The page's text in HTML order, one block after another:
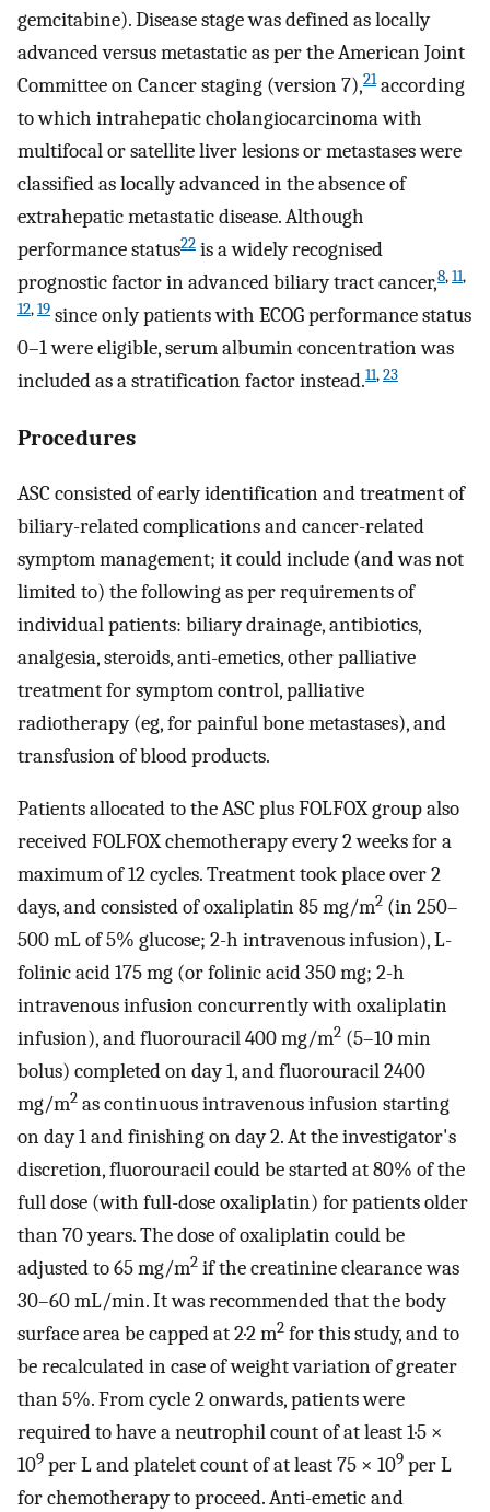
gemcitabine). Disease stage was defined as locally
advanced versus metastatic as per the American Joint
Committee on Cancer staging (version 7),21according
to which intrahepatic cholangiocarcinoma with
multifocal or satellite liver lesions or metastases were
classified as locally advanced in the absence of
extrahepatic metastatic disease. Although
performance status22 is a widely recognised
prognostic factor in advanced biliary tract cancer,8,11,
12,19 since only patients with ECOG performance status
0–1 were eligible, serum albumin concentration was
included as a stratification factor instead.11,23
Procedures
ASC consisted of early identification and treatment of
biliary-related complications and cancer-related
symptom management; it could include (and was not
limited to) the following as per requirements of
individual patients: biliary drainage, antibiotics,
analgesia, steroids, anti-emetics, other palliative
treatment for symptom control, palliative
radiotherapy (eg, for painful bone metastases), and
transfusion of blood products.
Patients allocated to the ASC plus FOLFOX group also
received FOLFOX chemotherapy every 2 weeks for a
maximum of 12 cycles. Treatment took place over 2
days, and consisted of oxaliplatin 85 mg/m2 (in 250–
500 mL of 5% glucose; 2-h intravenous infusion), L-
folinic acid 175 mg (or folinic acid 350 mg; 2-h
intravenous infusion concurrently with oxaliplatin
infusion), and fluorouracil 400 mg/m2 (5–10 min
bolus) completed on day 1, and fluorouracil 2400
mg/m2 as continuous intravenous infusion starting
on day 1 and finishing on day 2. At the investigator's
discretion, fluorouracil could be started at 80% of the
full dose (with full-dose oxaliplatin) for patients older
than 70 years. The dose of oxaliplatin could be
adjusted to 65 mg/m2 if the creatinine clearance was
30–60 mL/min. It was recommended that the body
surface area be capped at 2·2 m2 for this study, and to
be recalculated in case of weight variation of greater
than 5%. From cycle 2 onwards, patients were
required to have a neutrophil count of at least 1·5 ×
109 per L and platelet count of at least 75 × 109 per L
for chemotherapy to proceed. Anti-emetic and